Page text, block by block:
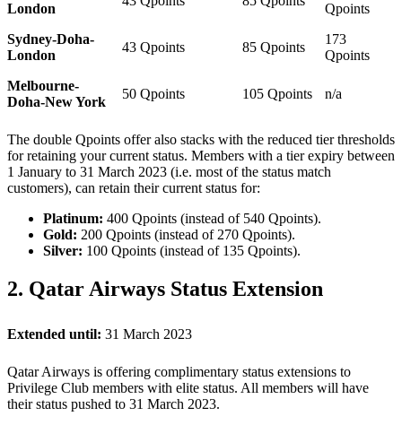
London
Qpoints
Sydney-Doha-
London
43 Qpoints 85 Qpoints
173
Qpoints
Melbourne-
Doha-New York
50 Qpoints 105 Qpoints n/a
The double Qpoints offer also stacks with the reduced tier thresholds
for retaining your current status. Members with a tier expiry between
1 January to 31 March 2023 (i.e. most of the status match
customers), can retain their current status for:
Platinum: 400 Qpoints (instead of 540 Qpoints).
Gold: 200 Qpoints (instead of 270 Qpoints).
Silver: 100 Qpoints (instead of 135 Qpoints).
2. Qatar Airways Status Extension
Extended until: 31 March 2023
Qatar Airways is offering complimentary status extensions to
Privilege Club members with elite status. All members will have
their status pushed to 31 March 2023.